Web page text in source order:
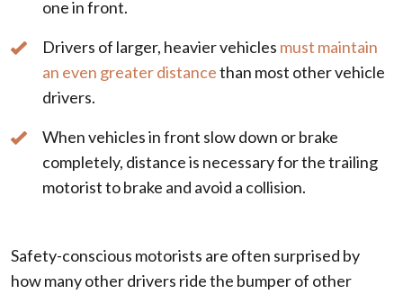
one in front.
Drivers of larger, heavier vehicles must maintain
an even greater distancethan most other vehicle
drivers.
When vehicles in front slow down or brake
completely, distance is necessary for the trailing
motorist to brake and avoid a collision.
Safety-conscious motorists are often surprised by
how many other drivers ride the bumper of other